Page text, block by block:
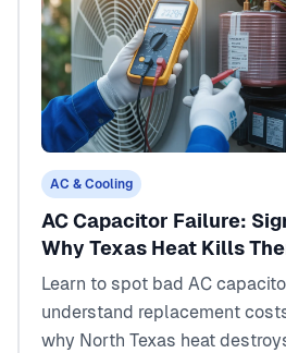
AC & Cooling
AC Capacitor Failure:
Why Texas Heat Kills
Learn to spot bad AC
understand replacement
why North Texas heat